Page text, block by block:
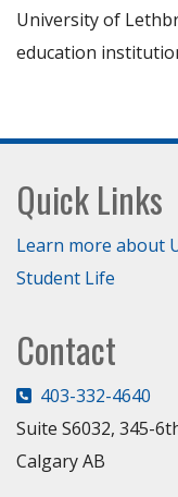
University of
education
Footer
Quick Links
Learn more about
Student Life
Contact
403-332-4640
Suite S6032, 345-
Calgary AB